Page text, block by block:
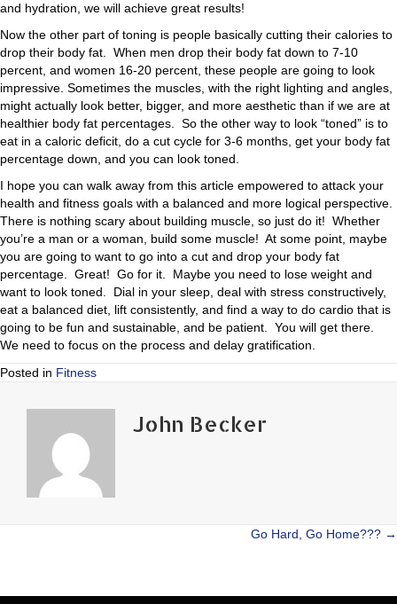
and hydration, we will achieve great results!
Now the other part of toning is people basically cutting their calories to
drop their body fat. When men drop their body fat down to 7-10
percent, and women 16-20 percent, these people are going to look
impressive. Sometimes the muscles, with the right lighting and angles,
might actually look better, bigger, and more aesthetic than if we are at
healthier body fat percentages. So the other way to look “toned” is to
eat in a caloric deficit, do a cut cycle for 3-6 months, get your body fat
percentage down, and you can look toned.
I hope you can walk away from this article empowered to attack your
health and fitness goals with a balanced and more logical perspective.
There is nothing scary about building muscle, so just do it! Whether
you’re a man or a woman, build some muscle! At some point, maybe
you are going to want to go into a cut and drop your body fat
percentage. Great! Go for it. Maybe you need to lose weight and
want to look toned. Dial in your sleep, deal with stress constructively,
eat a balanced diet, lift consistently, and find a way to do cardio that is
going to be fun and sustainable, and be patient. You will get there.
We need to focus on the process and delay gratification.
Posted in Fitness
John Becker
Go Hard, Go Home??? →